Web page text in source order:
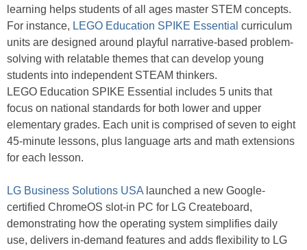
learning helps students of all ages master STEM concepts.
For instance, LEGO Education SPIKE Essential curriculum
units are designed around playful narrative-based problem-
solving with relatable themes that can develop young
students into independent STEAM thinkers.
LEGO Education SPIKE Essential includes 5 units that
focus on national standards for both lower and upper
elementary grades. Each unit is comprised of seven to eight
45-minute lessons, plus language arts and math extensions
for each lesson.
LG Business Solutions USA launched a new Google-
certified ChromeOS slot-in PC for LG Createboard,
demonstrating how the operating system simplifies daily
use, delivers in-demand features and adds flexibility to LG